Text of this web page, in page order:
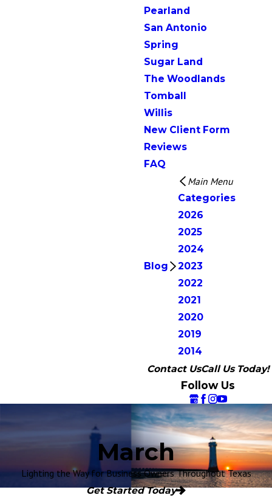
Pearland
San Antonio
Spring
Sugar Land
The Woodlands
Tomball
Willis
New Client Form
Reviews
FAQ
Blog
Main Menu
Categories
2026
2025
2024
2023
2022
2021
2020
2019
2014
Contact UsCall Us Today!
Follow Us
March
Lighting the Way for Business Owners Throughout Texas
Get Started Today